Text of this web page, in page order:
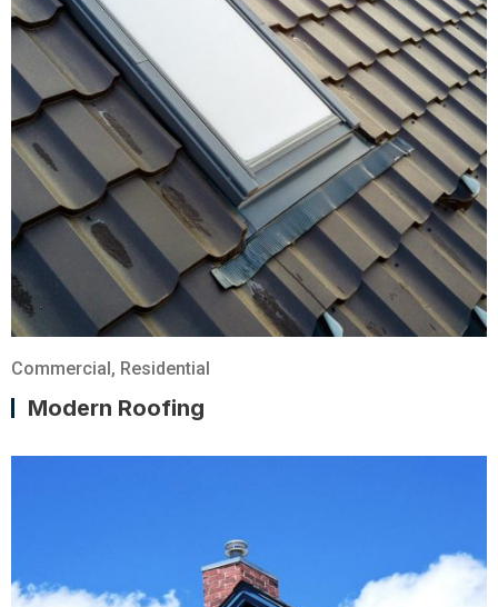
Commercial, Residential
Modern Roofing